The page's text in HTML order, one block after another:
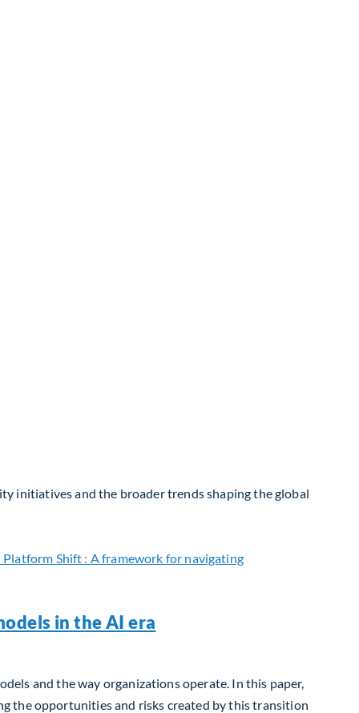
initiatives and the broader trends shaping the global
in the AI era
and the way organizations operate. In this paper,
the opportunities and risks created by this transition